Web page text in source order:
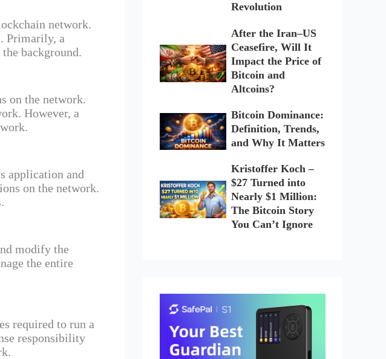
network.
Primarily, a
background.
on the network.
However, a
application and
on the network.
modify the
the entire
required to run a
responsibility
Revolution
After the Iran–US
Ceasefire, Will It
Impact the Price of
Bitcoin and
Altcoins?
Bitcoin Dominance:
Definition, Trends,
and Why It Matters
Kristoffer Koch –
$27 Turned into
Nearly $1 Million:
The Bitcoin Story
You Can’t Ignore